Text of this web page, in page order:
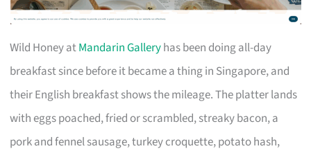
Wild Honey atMandarin Galleryhas been doing all-day
breakfast since before it became a thing in Singapore, and
their English breakfast shows the mileage. The platter lands
with eggs poached, fried or scrambled, streaky bacon, a
pork and fennel sausage, turkey croquette, potato hash,